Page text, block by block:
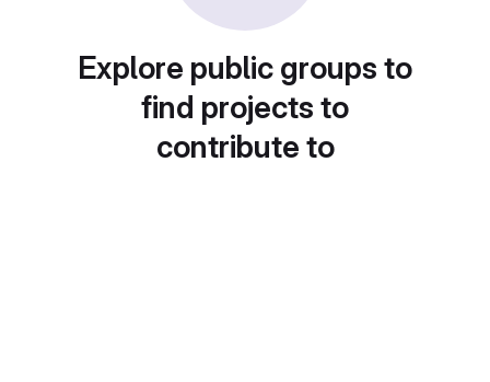
Explore public groups to
find projects to
contribute to